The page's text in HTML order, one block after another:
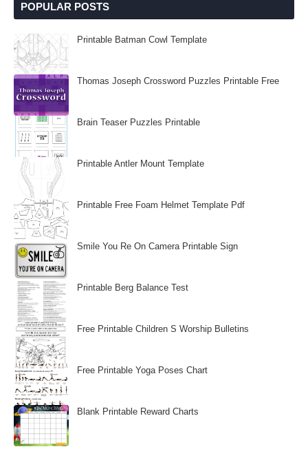
POPULAR POSTS
Printable Batman Cowl Template
Thomas Joseph Crossword Puzzles Printable Free
Brain Teaser Puzzles Printable
Printable Antler Mount Template
Printable Free Foam Helmet Template Pdf
Smile You Re On Camera Printable Sign
Printable Berg Balance Test
Free Printable Children S Worship Bulletins
Free Printable Yoga Poses Chart
Blank Printable Reward Charts